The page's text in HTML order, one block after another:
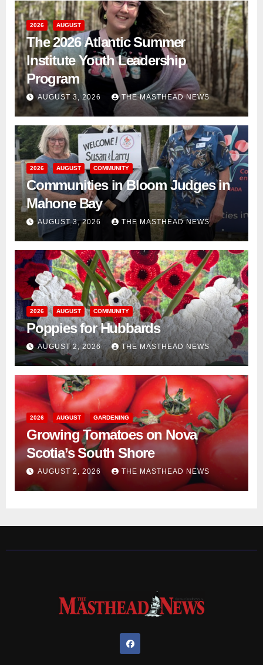
2026 AUGUST
The 2026 Atlantic Summer
Institute Youth Leadership
Program
AUGUST 3, 2026 THE MASTHEAD NEWS
2026 AUGUST COMMUNITY
Communities in Bloom Judges in
Mahone Bay
AUGUST 3, 2026 THE MASTHEAD NEWS
2026 AUGUST COMMUNITY
Poppies for Hubbards
AUGUST 2, 2026 THE MASTHEAD NEWS
2026 AUGUST GARDENING
Growing Tomatoes on Nova
Scotia’s South Shore
AUGUST 2, 2026 THE MASTHEAD NEWS